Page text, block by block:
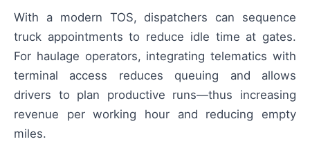
With a modern TOS, dispatchers can sequence
truck appointments to reduce idle time at gates.
For haulage operators, integrating telematics with
terminal access reduces queuing and allows
drivers to plan productive runs—thus increasing
revenue per working hour and reducing empty
miles.